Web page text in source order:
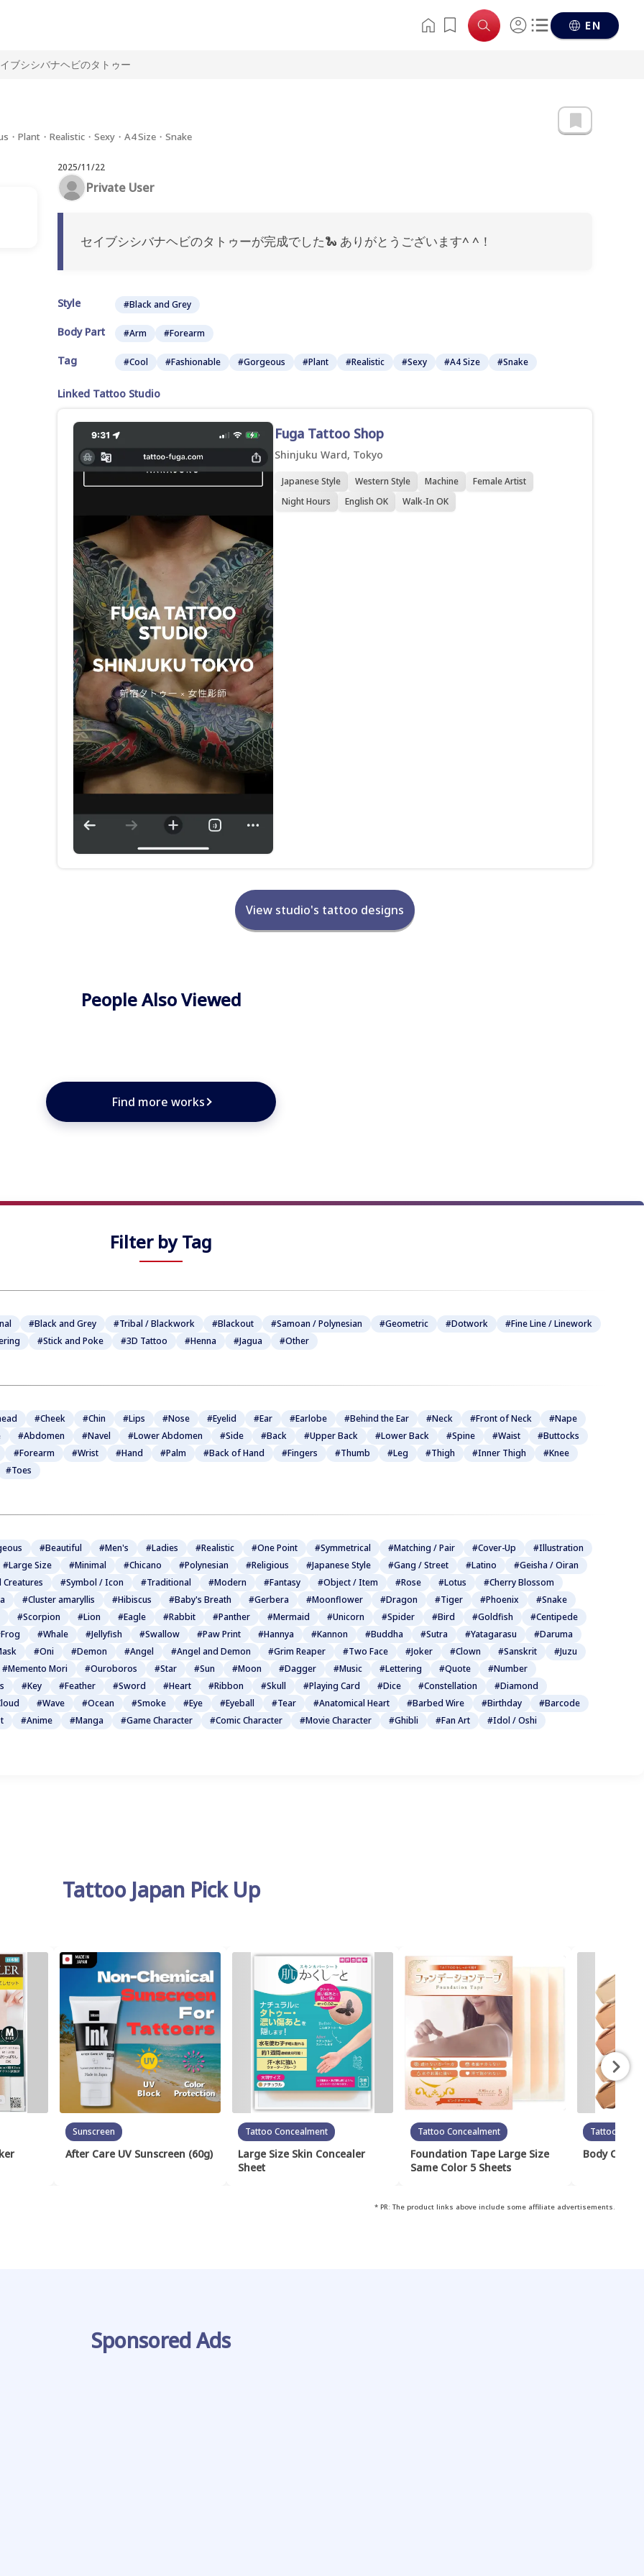
EN
ブシシバナヘビのタトゥー
・Plant・Realistic・Sexy・A4 Size・Snake
2025/11/22
Private User
セイブシシバナヘビのタトゥーが完成でした🐍 ありがとうございます^ ^！
Style #Black and Grey
Body Part #Arm #Forearm
Tag #Cool #Fashionable #Gorgeous #Plant #Realistic #Sexy #A4 Size #Snake
Linked Tattoo Studio
Fuga Tattoo Shop
Shinjuku Ward, Tokyo
Japanese Style Western Style Machine
Female Artist
Night Hours
English OK Walk-In OK
View studio's tattoo designs
People Also Viewed
Find more works
Filter by Tag
#Black and Grey #Tribal / Blackwork #Blackout #Samoan / Polynesian #Geometric #Dotwork
#Fine Line / Linework
#Stick and Poke #3D Tattoo #Henna #Jagua #Other
#Cheek #Chin #Lips #Nose #Eyelid #Ear #Earlobe #Behind the Ear #Neck #Front of Neck
#Nape
#Abdomen #Navel #Lower Abdomen #Side #Back #Upper Back #Lower Back #Spine #Waist
#Buttocks
#Forearm
#Wrist #Hand #Palm #Back of Hand #Fingers #Thumb #Leg #Thigh #Inner Thigh
#Knee
#Toes
#Beautiful #Men's #Ladies #Realistic #One Point #Symmetrical #Matching / Pair #Cover-Up
#Illustration
#Large Size
#Minimal #Chicano #Polynesian #Religious #Japanese Style #Gang / Street #Latino
#Geisha / Oiran
Creatures
#Symbol / Icon #Traditional #Modern #Fantasy #Object / Item #Rose #Lotus
#Cherry Blossom
#Cluster amaryllis #Hibiscus #Baby's Breath #Gerbera #Moonflower #Dragon #Tiger #Phoenix
#Snake
#Scorpion
#Lion #Eagle #Rabbit #Panther #Mermaid #Unicorn #Spider #Bird #Goldfish
#Centipede
#Whale #Jellyfish #Swallow #Paw Print #Hannya #Kannon #Buddha #Sutra #Yatagarasu
#Daruma
#Oni #Demon #Angel #Angel and Demon #Grim Reaper #Two Face #Joker #Clown #Sanskrit
#Juzu
#Memento Mori
#Ouroboros #Star #Sun #Moon #Dagger #Music #Lettering #Quote
#Number
#Key #Feather #Sword #Heart #Ribbon #Skull #Playing Card #Dice #Constellation
#Diamond
#Wave #Ocean #Smoke #Eye #Eyeball #Tear #Anatomical Heart #Barbed Wire #Birthday
#Barcode
#Anime #Manga #Game Character #Comic Character #Movie Character #Ghibli #Fan Art #Idol / Oshi
Tattoo Japan Pick Up
Sunscreen
After Care UV Sunscreen (60g)
Tattoo Concealment
Large Size Skin Concealer
Sheet
Tattoo Concealment
Foundation Tape Large Size
Same Color 5 Sheets
Tattoo
Body Cover
* PR: The product links above include some affiliate advertisements.
Sponsored Ads